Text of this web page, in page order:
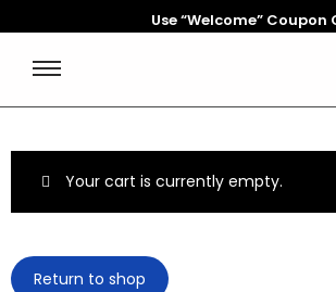
Use “Welcome” Coupon
Your cart is currently empty.
Return to shop